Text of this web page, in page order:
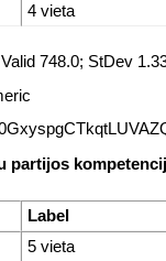
4 vieta
748.0; StDev
partijos
Label
5 vieta